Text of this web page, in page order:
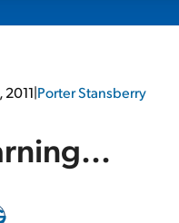
2011|Porter Stansberry